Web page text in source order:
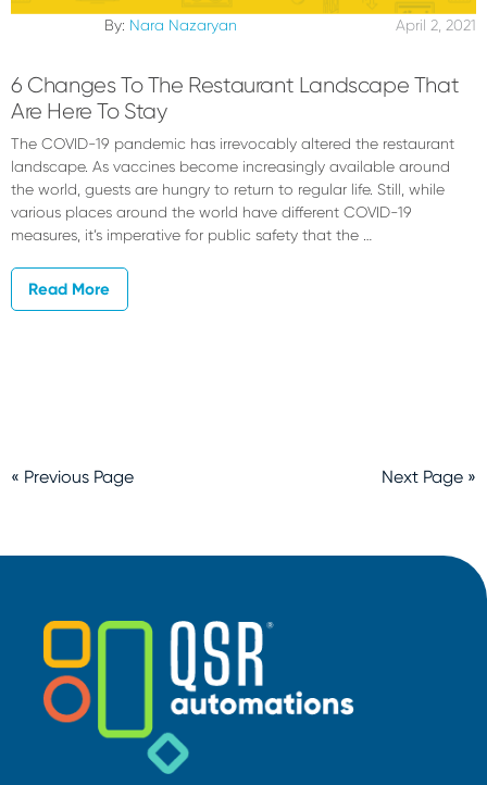
By: Nara Nazaryan April 2, 2021
6 Changes To The Restaurant Landscape That
Are Here To Stay
The COVID-19 pandemic has irrevocably altered the restaurant
landscape. As vaccines become increasingly available around
the world, guests are hungry to return to regular life. Still, while
various places around the world have different COVID-19
measures, it’s imperative for public safety that the …
Read More
« Previous Page Next Page »